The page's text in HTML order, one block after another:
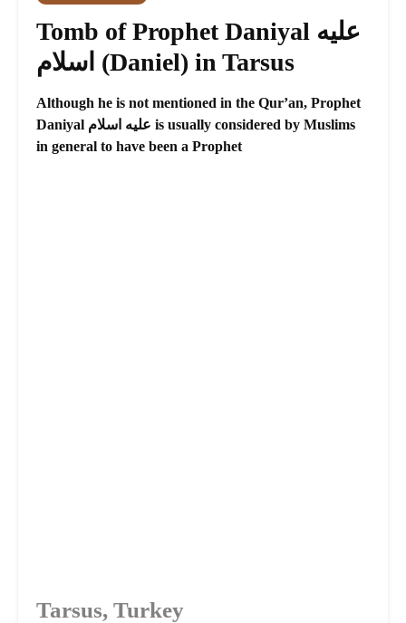
Tomb of Prophet Daniyal عليه
اسلام (Daniel) in Tarsus
Although he is not mentioned in the Qur’an, Prophet
Daniyal عليه اسلام is usually considered by Muslims
in general to have been a Prophet
Tarsus, Turkey